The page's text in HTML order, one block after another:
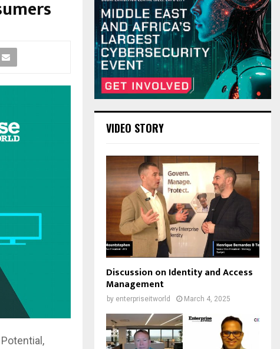
VIDEO STORY
Discussion on Identity and Access
Management
by enterpriseitworld March 4, 2025